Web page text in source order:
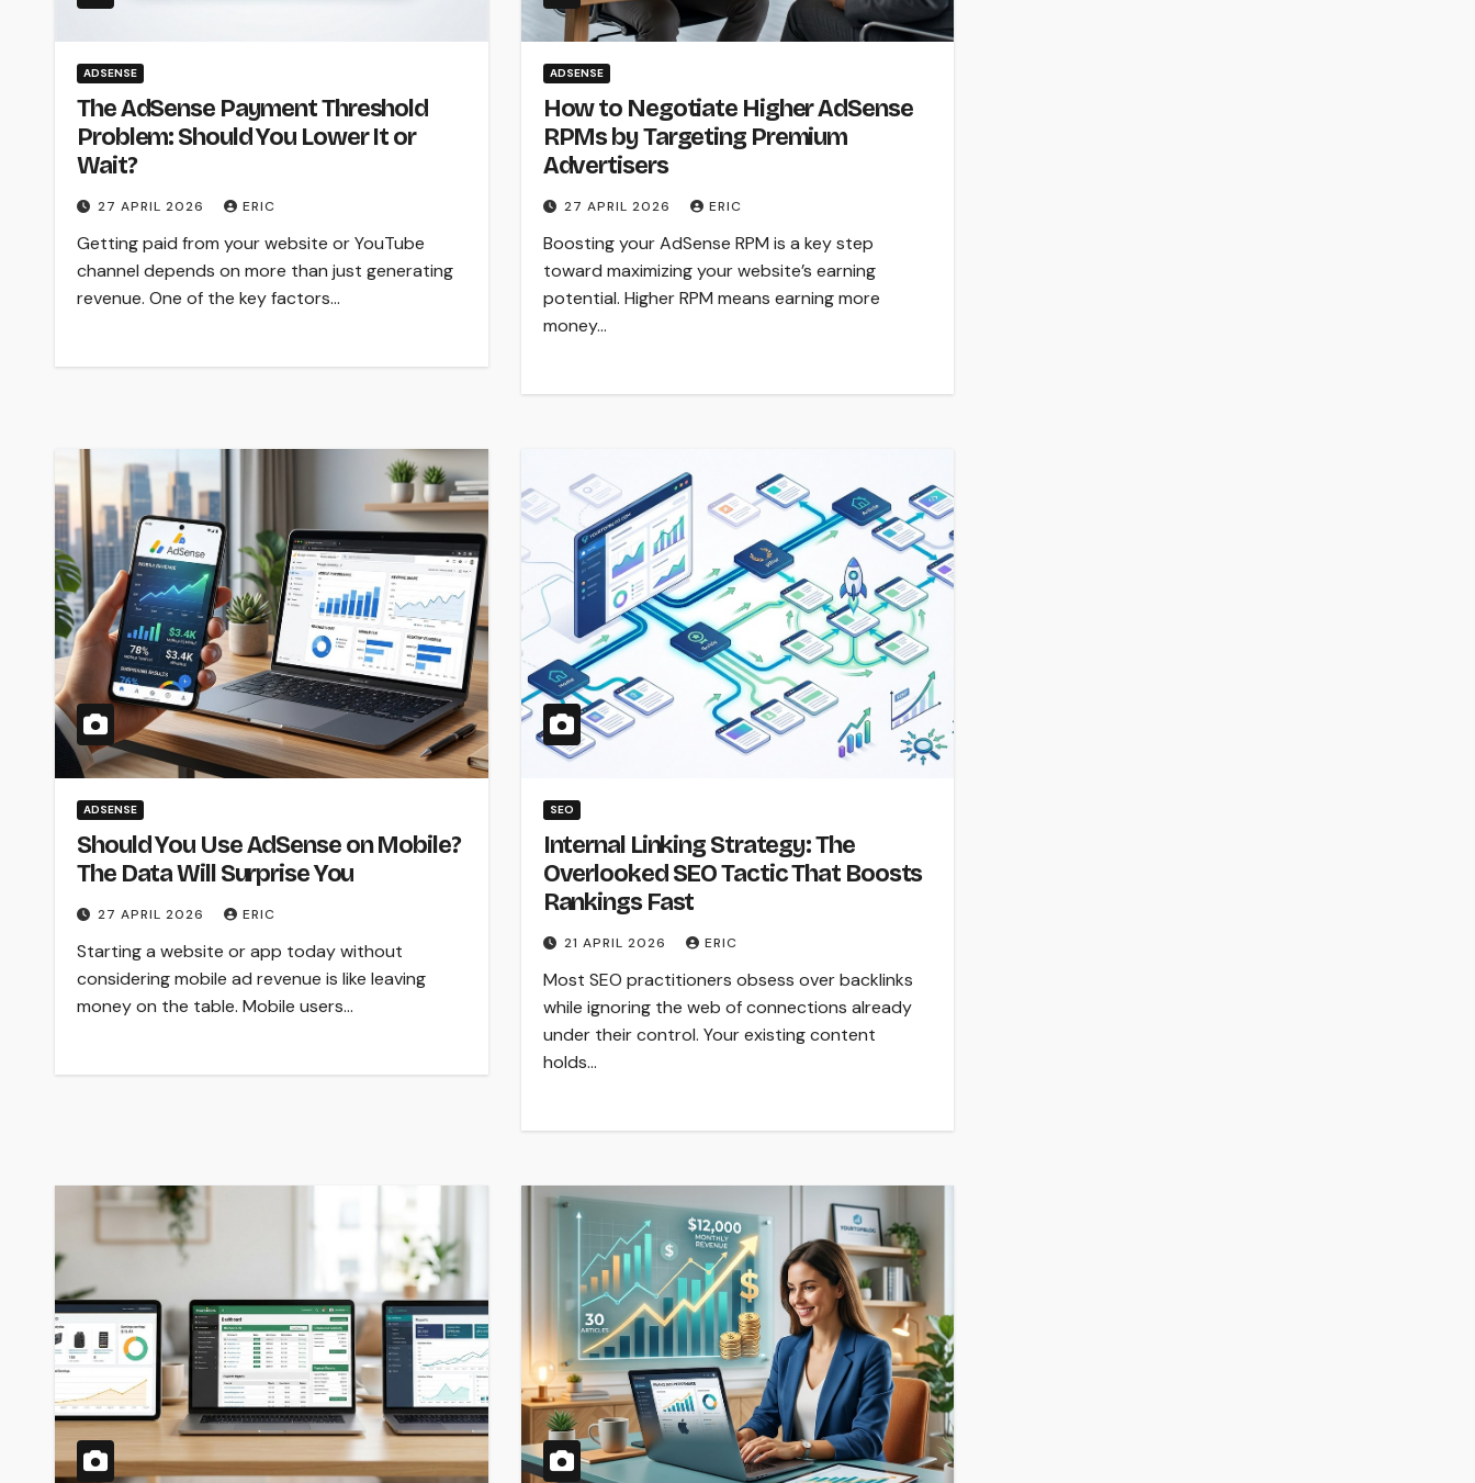
ADSENSE
The AdSense Payment Threshold
Problem: Should You Lower It or
Wait?
27 APRIL 2026 ERIC
Getting paid from your website or YouTube
channel depends on more than just generating
revenue. One of the key factors…
ADSENSE
How to Negotiate Higher AdSense
RPMs by Targeting Premium
Advertisers
27 APRIL 2026 ERIC
Boosting your AdSense RPM is a key step
toward maximizing your website’s earning
potential. Higher RPM means earning more
money…
ADSENSE
Should You Use AdSense on Mobile?
The Data Will Surprise You
27 APRIL 2026 ERIC
Starting a website or app today without
considering mobile ad revenue is like leaving
money on the table. Mobile users…
SEO
Internal Linking Strategy: The
Overlooked SEO Tactic That Boosts
Rankings Fast
21 APRIL 2026 ERIC
Most SEO practitioners obsess over backlinks
while ignoring the web of connections already
under their control. Your existing content
holds…